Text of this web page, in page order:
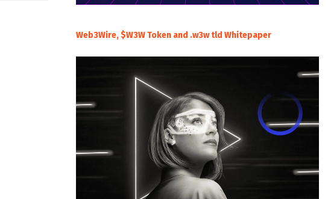
Web3Wire, $W3W Token and .w3w tld Whitepaper